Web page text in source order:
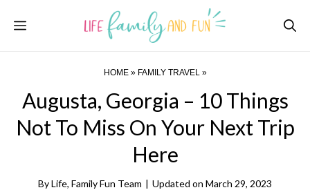
Menu
HOME» FAMILY TRAVEL»
Augusta, Georgia – 10 Things
Not To Miss On Your Next Trip
Here
ByLife, Family Fun Team | Updated on March 29, 2023